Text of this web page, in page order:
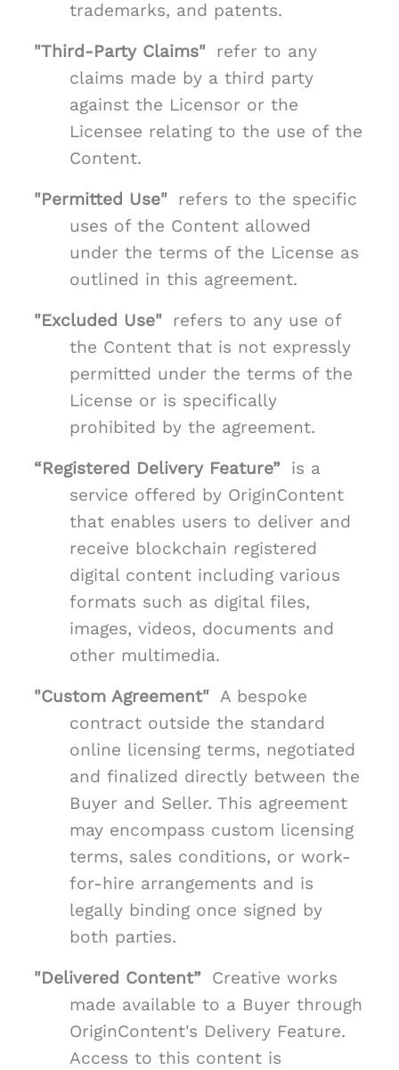
trademarks, and patents.
"Third-Party Claims" refer to any
claims made by a third party
against the Licensor or the
Licensee relating to the use of the
Content.
"Permitted Use" refers to the specific
uses of the Content allowed
under the terms of the License as
outlined in this agreement.
"Excluded Use" refers to any use of
the Content that is not expressly
permitted under the terms of the
License or is specifically
prohibited by the agreement.
“Registered Delivery Feature” is a
service offered by OriginContent
that enables users to deliver and
receive blockchain registered
digital content including various
formats such as digital files,
images, videos, documents and
other multimedia.
"Custom Agreement" A bespoke
contract outside the standard
online licensing terms, negotiated
and finalized directly between the
Buyer and Seller. This agreement
may encompass custom licensing
terms, sales conditions, or work-
for-hire arrangements and is
legally binding once signed by
both parties.
"Delivered Content” Creative works
made available to a Buyer through
OriginContent's Delivery Feature.
Access to this content is